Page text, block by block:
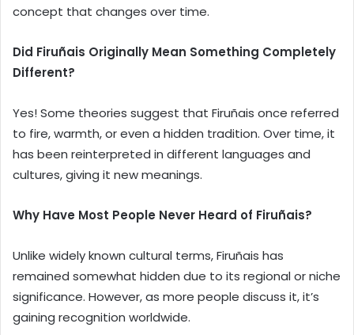
concept that changes over time.
Did Firuñais Originally Mean Something Completely
Different?
Yes! Some theories suggest that Firuñais once referred
to fire, warmth, or even a hidden tradition. Over time, it
has been reinterpreted in different languages and
cultures, giving it new meanings.
Why Have Most People Never Heard of Firuñais?
Unlike widely known cultural terms, Firuñais has
remained somewhat hidden due to its regional or niche
significance. However, as more people discuss it, it’s
gaining recognition worldwide.